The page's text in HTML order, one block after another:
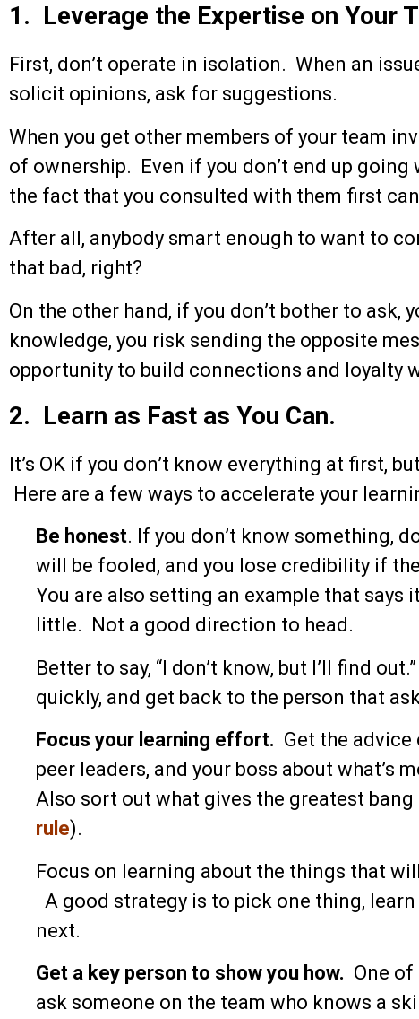
1. Leverage the Expertise on Your
First, don’t operate in isolation. When an
solicit opinions, ask for suggestions.
When you get other members of your team
of ownership. Even if you don’t end up
the fact that you consulted with them first
After all, anybody smart enough to want to
that bad, right?
On the other hand, if you don’t bother to ask,
knowledge, you risk sending the opposite
opportunity to build connections and loyalty
2. Learn as Fast as You Can.
It’s OK if you don’t know everything at first,
Here are a few ways to accelerate your
Be honest. If you don’t know something,
will be fooled, and you lose credibility if
You are also setting an example that says
little. Not a good direction to head.
Better to say, “I don’t know, but I’ll find
quickly, and get back to the person that
Focus your learning effort. Get the
peer leaders, and your boss about what’s
Also sort out what gives the greatest
rule).
Focus on learning about the things that
A good strategy is to pick one thing,
next.
Get a key person to show you how. One
ask someone on the team who knows a